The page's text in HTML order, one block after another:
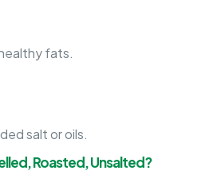
fats.
salt or oils.
Roasted, Unsalted?